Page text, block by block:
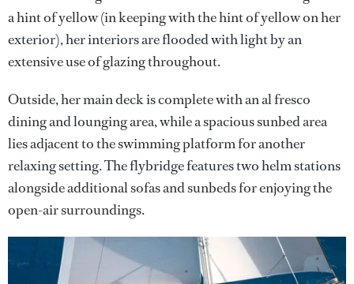
a hint of yellow (in keeping with the hint of yellow on her
exterior), her interiors are flooded with light by an
extensive use of glazing throughout.
Outside, her main deck is complete with an al fresco
dining and lounging area, while a spacious sunbed area
lies adjacent to the swimming platform for another
relaxing setting. The flybridge features two helm stations
alongside additional sofas and sunbeds for enjoying the
open-air surroundings.